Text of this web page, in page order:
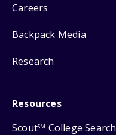
Careers
Backpack Media
Research
Resources
ScoutSM College Search